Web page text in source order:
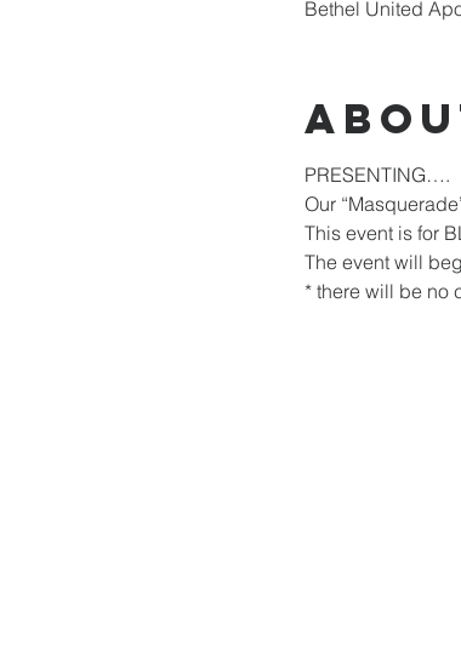
Bethel United
PRESENTING….
Our
This event is for
The event will
* there will be no